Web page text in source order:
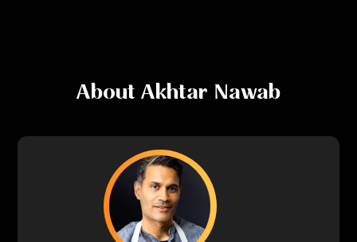
About Akhtar Nawab